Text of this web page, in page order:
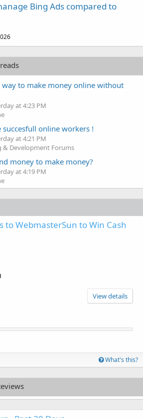
Bing Ads compared to
way to make money online without
at 4:23 PM
online workers !
at 4:21 PM
Development Forums
money to make money?
at 4:19 PM
to WebmasterSun to Win Cash
View details
What's this?